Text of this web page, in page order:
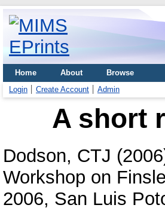
Home About
Browse
Login
Create Account Admin
A short
Dodson, CTJ
Workshop on
2006, San Luis